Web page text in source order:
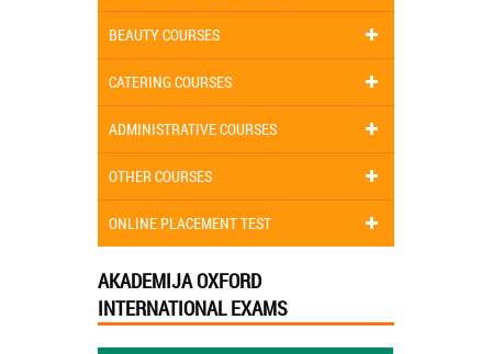
BEAUTY COURSES
CATERING COURSES
ADMINISTRATIVE COURSES
OTHER COURSES
ONLINE PLACEMENT TEST
AKADEMIJA OXFORD
INTERNATIONAL EXAMS